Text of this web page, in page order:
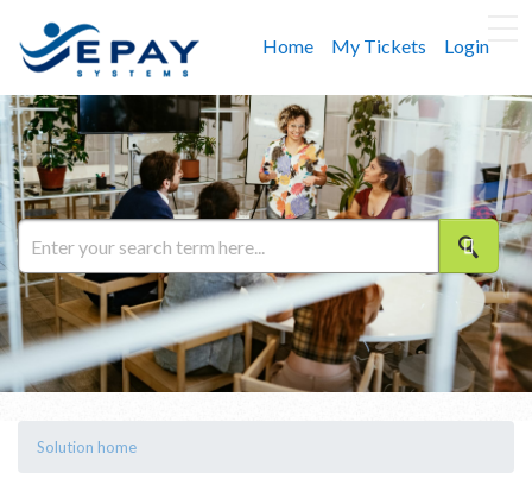
Home My Tickets Login
Solution home